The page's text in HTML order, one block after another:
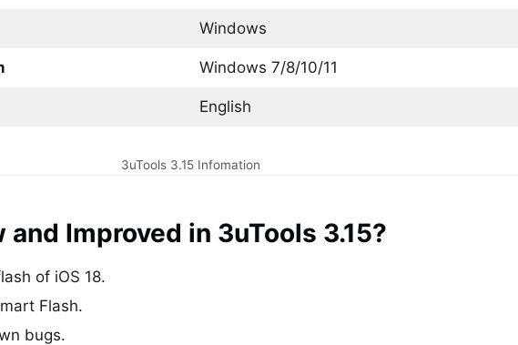
Windows
Windows 7/8/10/11
English
3uTools 3.15 Infomation
and Improved in 3uTools 3.15?
of iOS 18.
Flash.
bugs.